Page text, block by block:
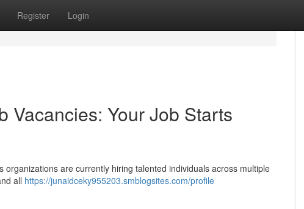
Register Login
Vacancies: Your Job Starts
are currently hiring talented individuals across multiple
all https://junaidceky955203.smblogsites.com/profile